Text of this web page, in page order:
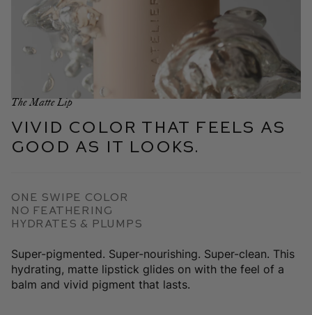
The Matte Lip
Vivid color that feels as
good as it looks.
One swipe color
No Feathering
Hydrates & plumps
Super-pigmented. Super-nourishing. Super-clean. This
hydrating, matte lipstick glides on with the feel of a
balm and vivid pigment that lasts.